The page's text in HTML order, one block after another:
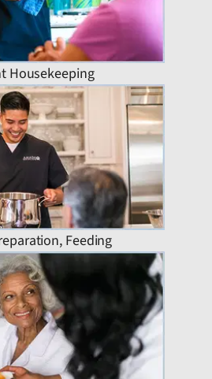
Housekeeping
Feeding